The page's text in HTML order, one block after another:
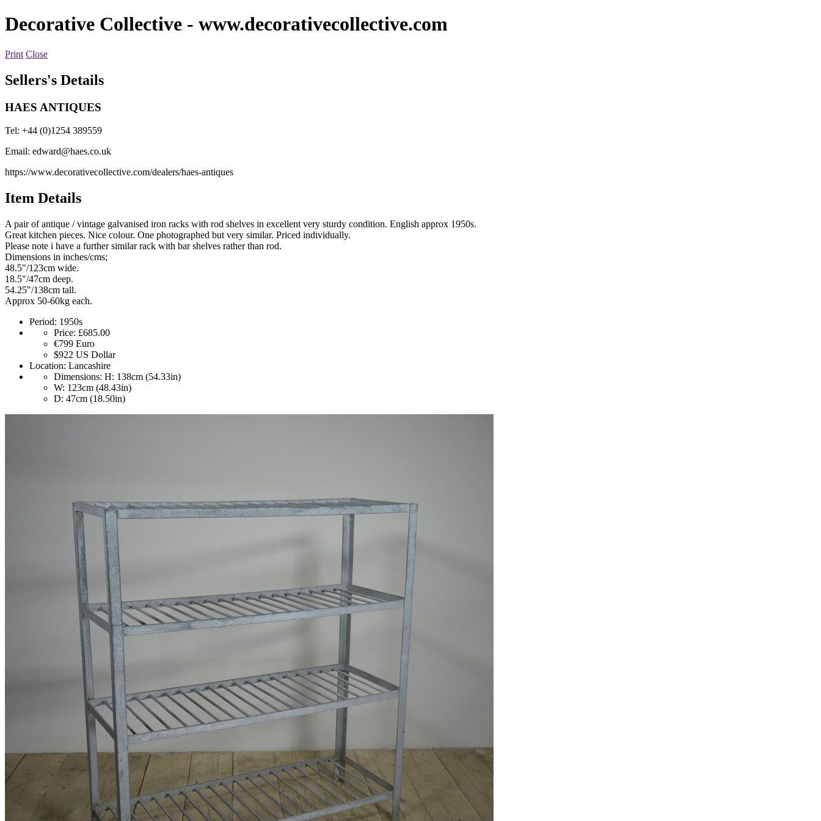
Decorative Collective - www.decorativecollective.com
Print Close
Sellers's Details
HAES ANTIQUES
Tel: +44 (0)1254 389559
Email: edward@haes.co.uk
https://www.decorativecollective.com/dealers/haes-antiques
Item Details
A pair of antique / vintage galvanised iron racks with rod shelves in excellent very sturdy condition. English approx 1950s.
Great kitchen pieces. Nice colour. One photographed but very similar. Priced individually.
Please note i have a further similar rack with bar shelves rather than rod.
Dimensions in inches/cms;
48.5"/123cm wide.
18.5"/47cm deep.
54.25"/138cm tall.
Approx 50-60kg each.
Period: 1950s
Price: £685.00
€799 Euro
$922 US Dollar
Location: Lancashire
Dimensions: H: 138cm (54.33in)
W: 123cm (48.43in)
D: 47cm (18.50in)